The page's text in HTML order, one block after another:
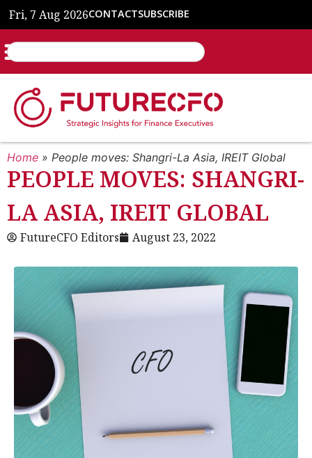
Fri, 7 Aug 2026CONTACTSUBSCRIBE
Home » People moves: Shangri-La Asia, IREIT Global
PEOPLE MOVES: SHANGRI-
LA ASIA, IREIT GLOBAL
FutureCFO Editors August 23, 2022